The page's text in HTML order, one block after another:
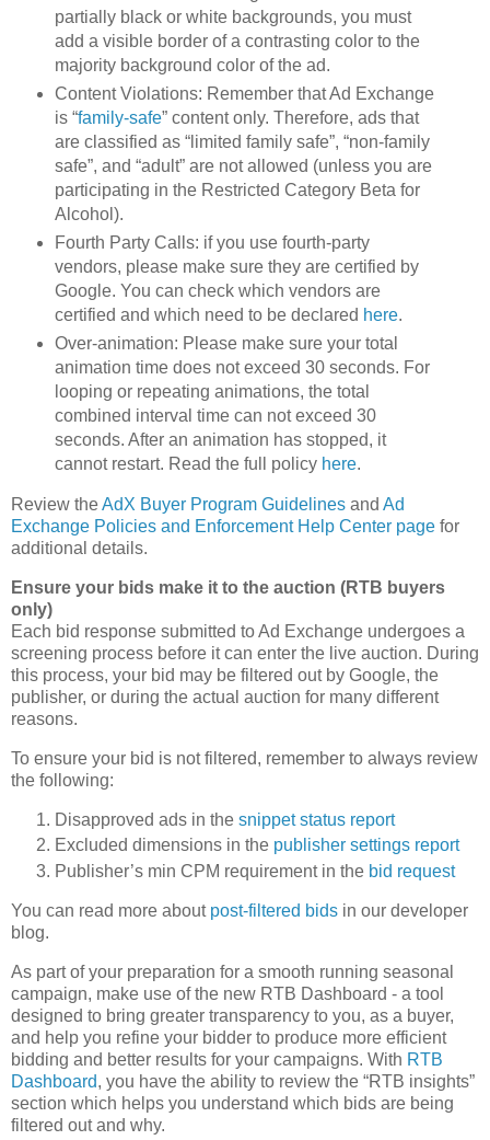
partially black or white backgrounds, you must
add a visible border of a contrasting color to the
majority background color of the ad.
Content Violations: Remember that Ad Exchange
is “family-safe” content only. Therefore, ads that
are classified as “limited family safe”, “non-family
safe”, and “adult” are not allowed (unless you are
participating in the Restricted Category Beta for
Alcohol).
Fourth Party Calls: if you use fourth-party
vendors, please make sure they are certified by
Google. You can check which vendors are
certified and which need to be declared here.
Over-animation: Please make sure your total
animation time does not exceed 30 seconds. For
looping or repeating animations, the total
combined interval time can not exceed 30
seconds. After an animation has stopped, it
cannot restart. Read the full policy here.
Review theAdX Buyer Program Guidelines and Ad
Exchange Policies and Enforcement Help Center page for
additional details.
Ensure your bids make it to the auction (RTB buyers
only)
Each bid response submitted to Ad Exchange undergoes a
screening process before it can enter the live auction. During
this process, your bid may be filtered out by Google, the
publisher, or during the actual auction for many different
reasons.
To ensure your bid is not filtered, remember to always review
the following:
Disapproved ads in the snippet status report
Excluded dimensions in the publisher settings report
Publisher’s min CPM requirement in the bid request
You can read more about post-filtered bids in our developer
blog.
As part of your preparation for a smooth running seasonal
campaign, make use of the new RTB Dashboard - a tool
designed to bring greater transparency to you, as a buyer,
and help you refine your bidder to produce more efficient
bidding and better results for your campaigns. With RTB
Dashboard, you have the ability to review the “RTB insights”
section which helps you understand which bids are being
filtered out and why.